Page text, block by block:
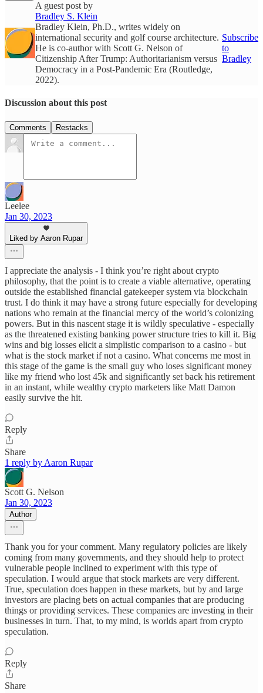
A guest post by
Bradley S. Klein
Bradley Klein, Ph.D., writes widely on
international security and golf course architecture.
He is co-author with Scott G. Nelson of
Citizenship After Trump: Authoritarianism versus
Democracy in a Post-Pandemic Era (Routledge,
2022).
Subscribe
to
Bradley
Discussion about this post
Comments Restacks
Leelee
Jan 30, 2023
Liked by Aaron Rupar
I appreciate the analysis - I think you’re right about crypto
philosophy, that the point is to create a viable alternative, operating
outside the established financial gatekeeper system via blockchain
trust. I do think it may have a strong future especially for developing
nations who remain at the financial mercy of the world’s colonizing
powers. But in this nascent stage it is wildly speculative - especially
as the threatened existing banking power structure tries to kill it. Big
wins and big losses elicit a simplistic comparison to a casino - but
what is the stock market if not a casino. What concerns me most in
this stage of the game is the small guy who loses significant money
like my friend who lost 45k and significantly set back his retirement
in an instant, while wealthy crypto marketers like Matt Damon
easily survive the hit.
Reply
Share
1 reply by Aaron Rupar
Scott G. Nelson
Jan 30, 2023
Author
Thank you for your comment. Many regulatory policies are likely
coming from many governments, and they should help to protect
vulnerable people inclined to experiment with this type of
speculation. I would argue that stock markets are very different.
True, speculation does happen in these markets, but by and large
investors are placing bets on actual companies that are producing
things or providing services. These companies are investing in their
businesses in turn. That, to my mind, is worlds apart from crypto
speculation.
Reply
Share